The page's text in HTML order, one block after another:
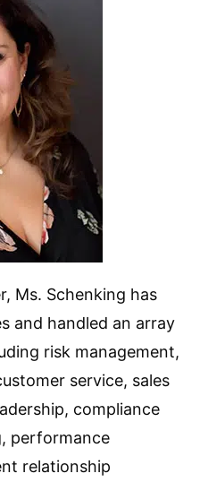
Ms. Schenking has
and handled an array
risk management,
service, sales
compliance
performance
relationship